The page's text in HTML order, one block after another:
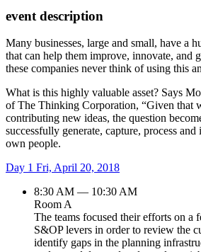
event description
Many businesses, large and small, have a
that can help them improve, innovate, and
these companies never think of using this
What is this highly valuable asset? Says
of The Thinking Corporation, “Given that
contributing new ideas, the question
successfully generate, capture, process and
own people.
Day 1 Fri, April 20, 2018
8:30 AM — 10:30 AM
Room A
The teams focused their efforts on a
S&OP levers in order to review the
identify gaps in the planning